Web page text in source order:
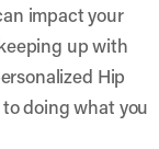
impact your
up with
Hip
doing what you